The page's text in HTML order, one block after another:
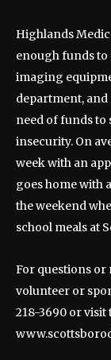
Highlands
enough funds
imaging
department, and
need of funds
insecurity. On
week with an
goes home with
the weekend
school meals at
For questions
volunteer or
218-3690 or visit